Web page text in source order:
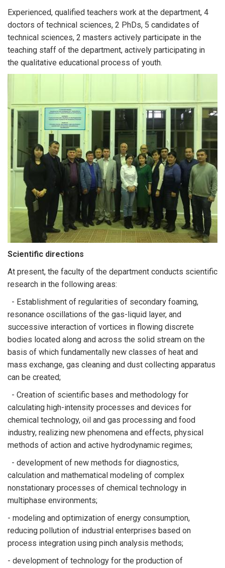
Experienced, qualified teachers work at the department, 4
doctors of technical sciences, 2 PhDs, 5 candidates of
technical sciences, 2 masters actively participate in the
teaching staff of the department, actively participating in
the qualitative educational process of youth.
Scientific directions
At present, the faculty of the department conducts scientific
research in the following areas:
- Establishment of regularities of secondary foaming,
resonance oscillations of the gas-liquid layer, and
successive interaction of vortices in flowing discrete
bodies located along and across the solid stream on the
basis of which fundamentally new classes of heat and
mass exchange, gas cleaning and dust collecting apparatus
can be created;
- Creation of scientific bases and methodology for
calculating high-intensity processes and devices for
chemical technology, oil and gas processing and food
industry, realizing new phenomena and effects, physical
methods of action and active hydrodynamic regimes;
- development of new methods for diagnostics,
calculation and mathematical modeling of complex
nonstationary processes of chemical technology in
multiphase environments;
- modeling and optimization of energy consumption,
reducing pollution of industrial enterprises based on
process integration using pinch analysis methods;
- development of technology for the production of